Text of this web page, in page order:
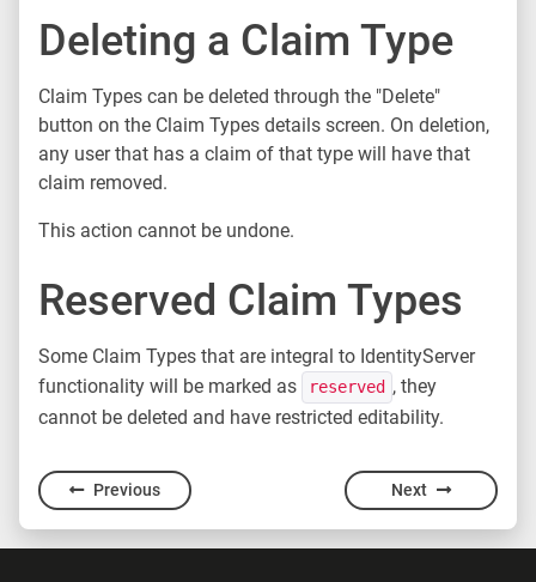
Deleting a Claim Type
Claim Types can be deleted through the "Delete"
button on the Claim Types details screen. On deletion,
any user that has a claim of that type will have that
claim removed.
This action cannot be undone.
Reserved Claim Types
Some Claim Types that are integral to IdentityServer
functionality will be marked as
reserved , they
cannot be deleted and have restricted editability.
Previous Next